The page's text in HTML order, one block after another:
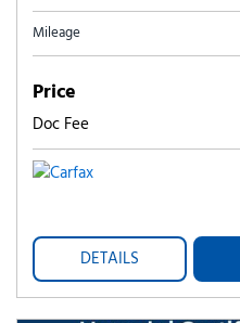
Mileage
Price
Doc Fee
DETAILS